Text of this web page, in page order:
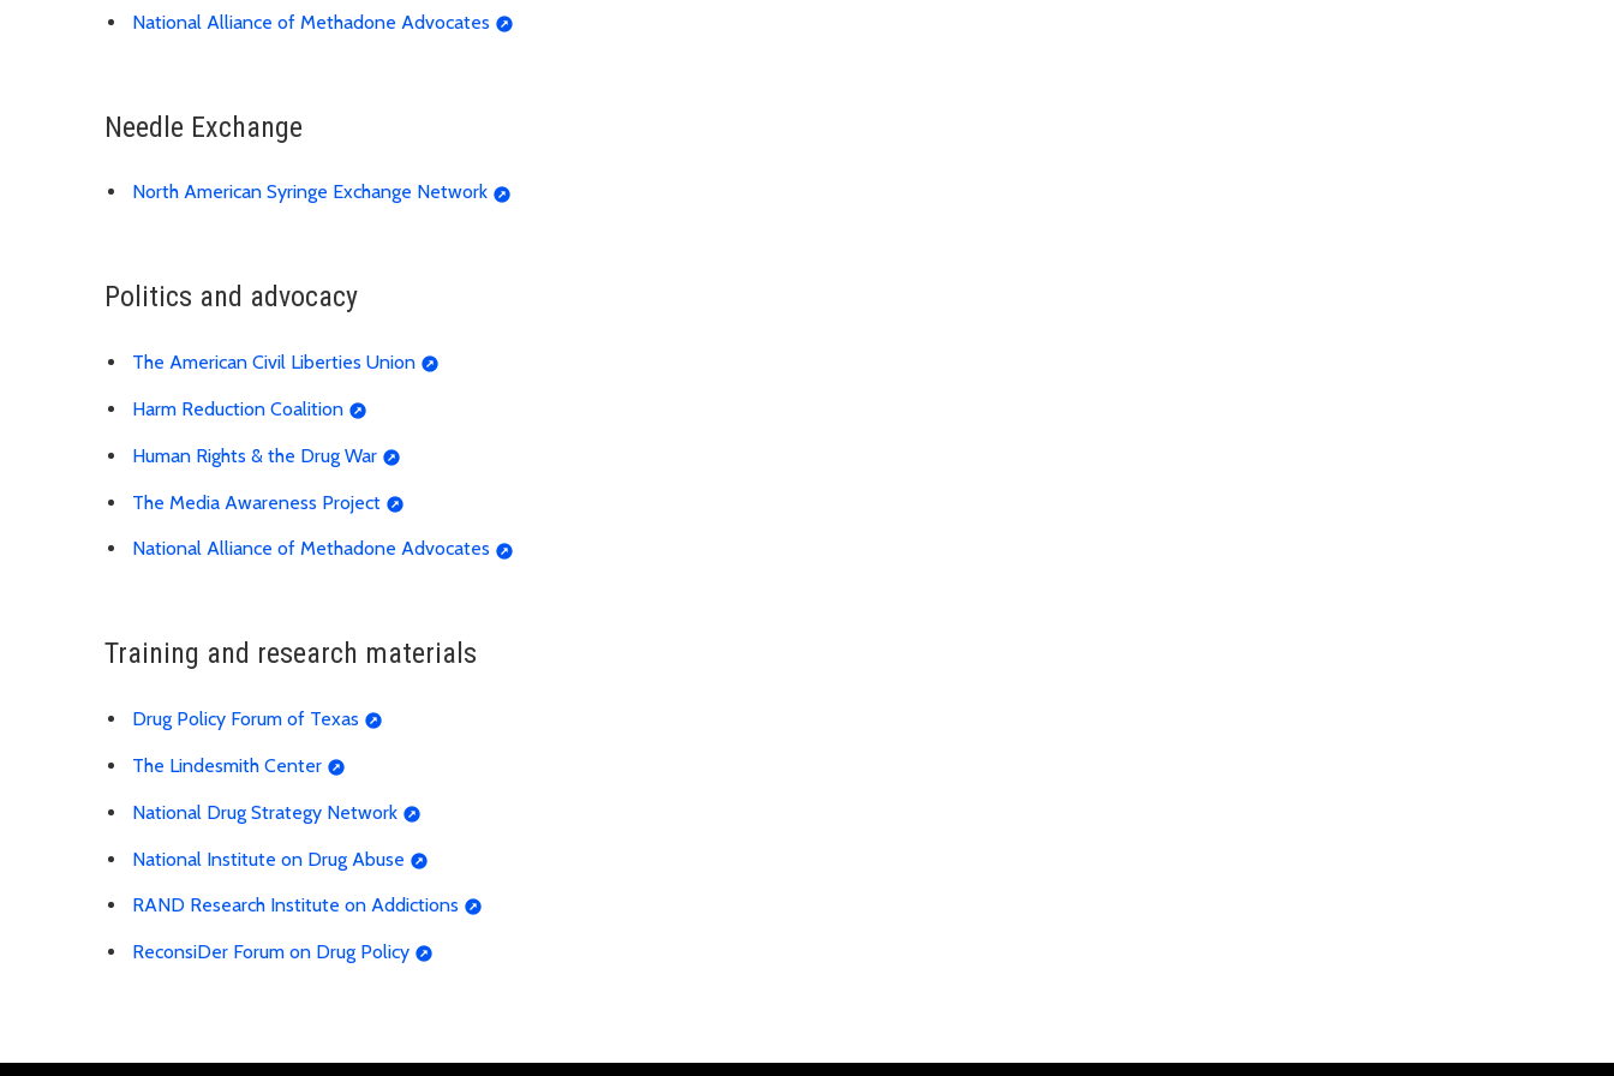
National Alliance of Methadone Advocates
Needle Exchange
North American Syringe Exchange Network
Politics and advocacy
The American Civil Liberties Union
Harm Reduction Coalition
Human Rights & the Drug War
The Media Awareness Project
National Alliance of Methadone Advocates
Training and research materials
Drug Policy Forum of Texas
The Lindesmith Center
National Drug Strategy Network
National Institute on Drug Abuse
RAND Research Institute on Addictions
ReconsiDer Forum on Drug Policy